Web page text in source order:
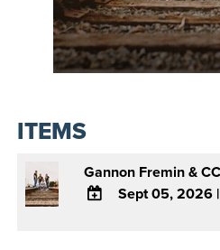
ITEMS
Gannon Fremin &
Sept 05, 2026 |